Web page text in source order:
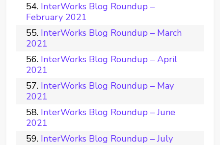
InterWorks Blog Roundup –
February 2021
InterWorks Blog Roundup – March
2021
InterWorks Blog Roundup – April
2021
InterWorks Blog Roundup – May
2021
InterWorks Blog Roundup – June
2021
InterWorks Blog Roundup – July